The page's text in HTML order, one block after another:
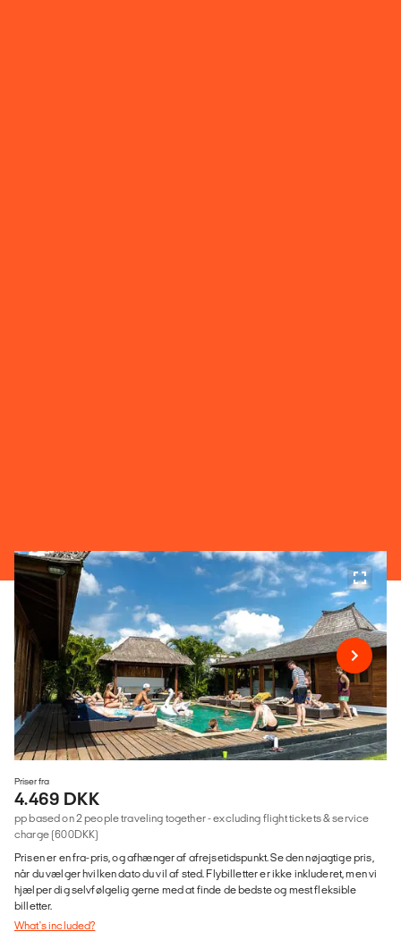
Priser fra
4.469 DKK
pp based on 2 people traveling together - excluding flight tickets & service
charge (600DKK)
Prisen er en fra-pris, og afhænger af afrejsetidspunkt. Se den nøjagtige pris,
når du vælger hvilken dato du vil af sted. Flybilletter er ikke inkluderet, men vi
hjælper dig selvfølgelig gerne med at finde de bedste og mest fleksible
billetter.
What's included?